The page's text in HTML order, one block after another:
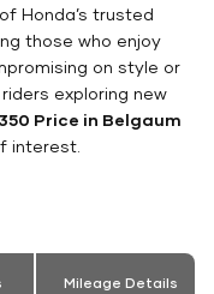
Honda’s trusted
those who enjoy
on style or
exploring new
Price in Belgaum
interest.
Mileage Details